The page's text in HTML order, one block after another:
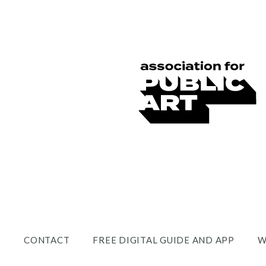
CONTACT FREE DIGITAL GUIDE AND APP